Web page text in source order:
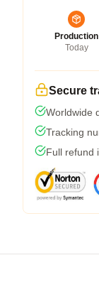
Production
Today
Secure
Worldwide
Tracking
Full refund